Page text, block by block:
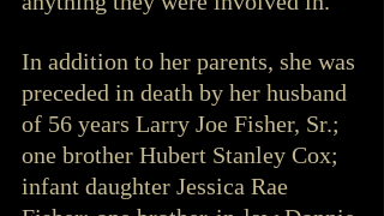
In addition to her parents, she was
preceded in death by her husband
of 56 years Larry Joe Fisher, Sr.;
one brother Hubert Stanley Cox;
infant daughter Jessica Rae